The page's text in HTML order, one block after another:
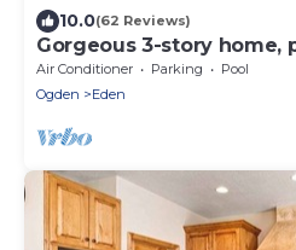
10.0(62 Reviews)
Gorgeous 3-story home,
Air Conditioner Parking
Pool
Ogden
Eden